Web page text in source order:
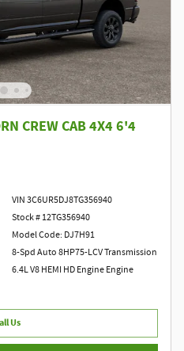
CREW CAB 4X4 6'4
VIN 3C6UR5DJ8TG356940
Stock # 12TG356940
Model Code: DJ7H91
8-Spd Auto 8HP75-LCV Transmission
6.4L V8 HEMI HD Engine Engine
Us